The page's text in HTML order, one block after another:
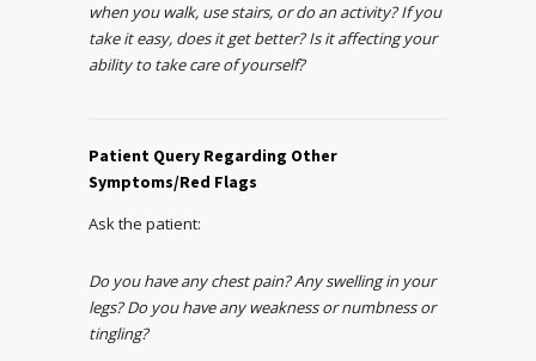
when you walk, use stairs, or do an activity? If you
take it easy, does it get better? Is it affecting your
ability to take care of yourself?
Patient Query Regarding Other
Symptoms/Red Flags
Ask the patient:
Do you have any chest pain? Any swelling in your
legs? Do you have any weakness or numbness or
tingling?